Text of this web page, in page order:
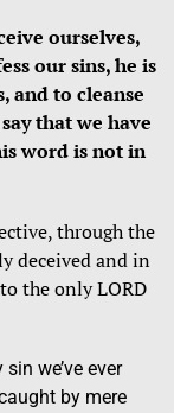
ourselves,
our sins, he is
and to cleanse
that we have
word is not in
through the
deceived and in
the only LORD
we’ve ever
by mere